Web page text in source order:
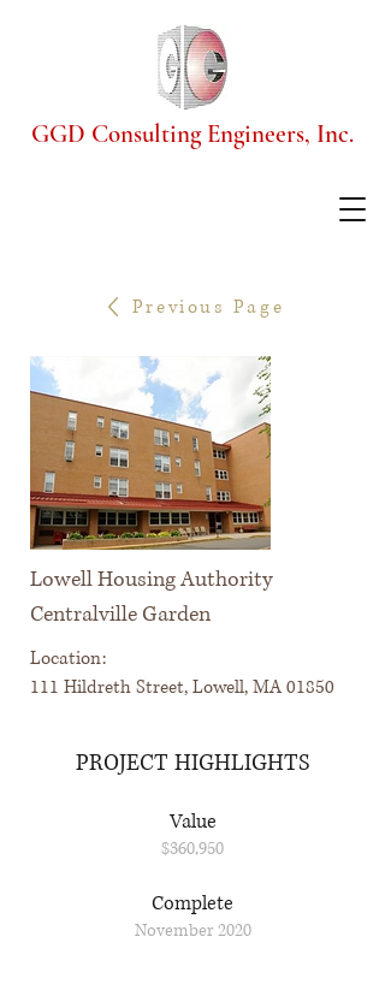
GGD Consulting Engineers, Inc.
Previous Page
Lowell Housing Authority
Centralville Garden
Location:
111 Hildreth Street, Lowell, MA 01850
PROJECT HIGHLIGHTS
Value
$360,950
Complete
November 2020